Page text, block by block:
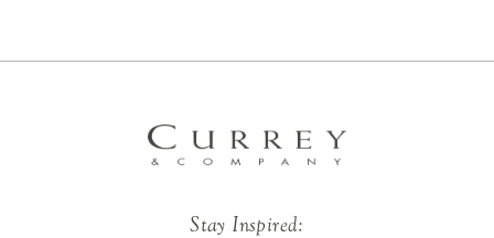
Stay Inspired: